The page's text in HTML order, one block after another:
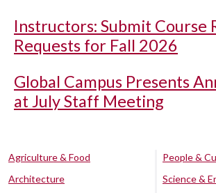
Instructors: Submit Course
Requests for Fall 2026
Global Campus Presents
at July Staff Meeting
Agriculture & Food
Architecture
People &
Science &